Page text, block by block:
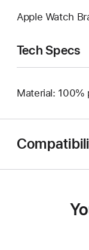
Apple Watch
Tech Specs
Material: